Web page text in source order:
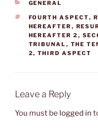
CATEGORIES
GENERAL
TAGS
FOURTH ASPECT,
HEREAFTER ,
HEREAFTER 2 ,
TRIBUNAL , THE
2, THIRD ASPECT
Leave a Reply
You must be logged in